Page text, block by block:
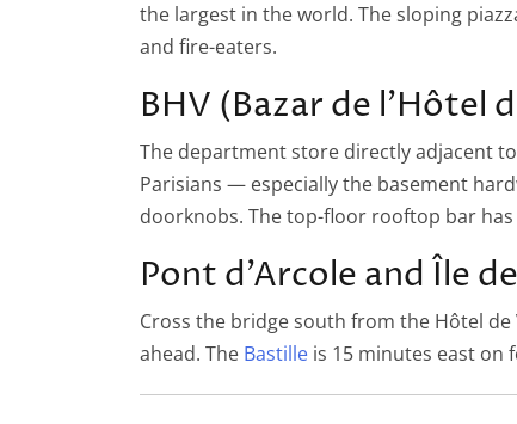
the largest in the world. The sloping
and fire-eaters.
BHV (Bazar de l’Hôtel
The department store directly adjacent
Parisians — especially the basement
doorknobs. The top-floor rooftop bar has
Pont d’Arcole and Île
Cross the bridge south from the Hôtel
ahead. The Bastille is 15 minutes east on